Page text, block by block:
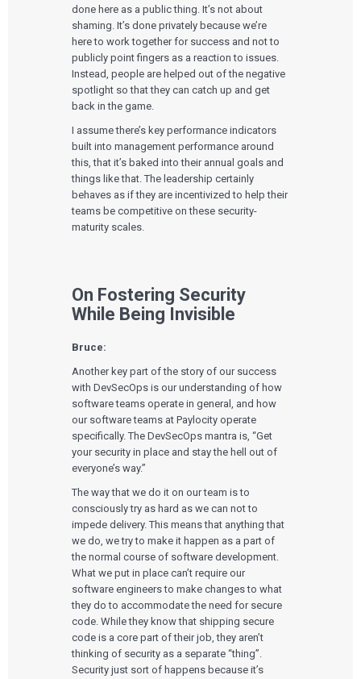
done here as a public thing. It’s not about
shaming. It’s done privately because we’re
here to work together for success and not to
publicly point fingers as a reaction to issues.
Instead, people are helped out of the negative
spotlight so that they can catch up and get
back in the game.
I assume there’s key performance indicators
built into management performance around
this, that it’s baked into their annual goals and
things like that. The leadership certainly
behaves as if they are incentivized to help their
teams be competitive on these security-
maturity scales.
On Fostering Security
While Being Invisible
Bruce:
Another key part of the story of our success
with DevSecOps is our understanding of how
software teams operate in general, and how
our software teams at Paylocity operate
specifically. The DevSecOps mantra is, “Get
your security in place and stay the hell out of
everyone’s way.”
The way that we do it on our team is to
consciously try as hard as we can not to
impede delivery. This means that anything that
we do, we try to make it happen as a part of
the normal course of software development.
What we put in place can’t require our
software engineers to make changes to what
they do to accommodate the need for secure
code. While they know that shipping secure
code is a core part of their job, they aren’t
thinking of security as a separate “thing”.
Security just sort of happens because it’s